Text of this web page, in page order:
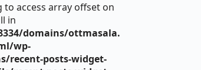
to access array offset on
in
domains/ottmasala.
wp-
recent-posts-widget-